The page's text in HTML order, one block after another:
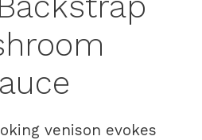
venison evokes